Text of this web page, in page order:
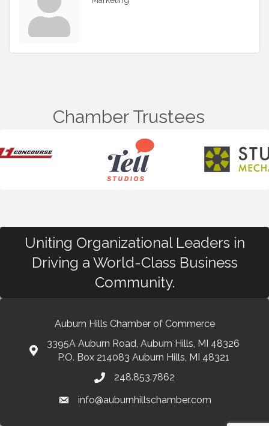
Chamber Trustees
Uniting Organizational Leaders in
Driving a World-Class Business
Community.
Auburn Hills Chamber of Commerce
3395A Auburn Road, Auburn Hills, MI 48326
P.O. Box 214083 Auburn Hills, MI 48321
248.853.7862
info@auburnhillschamber.com